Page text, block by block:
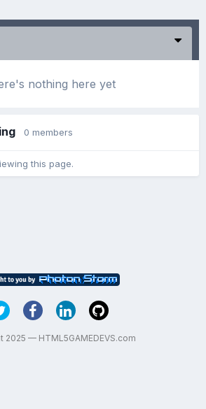
nothing here yet
0 members
this page.
2025 — HTML5GAMEDEVS.com